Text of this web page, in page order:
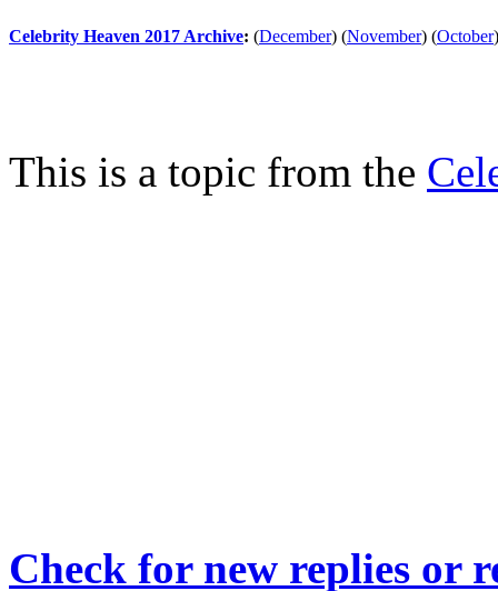
Celebrity Heaven 2017 Archive: (December) (November) (October)
This is a topic from the
Check for new replies or